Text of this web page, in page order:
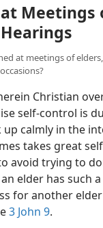
Meetings
at meetings of
Christian
self-control is
up calmly in the
takes great
avoid trying to
elder has such
for another
3 John 9.